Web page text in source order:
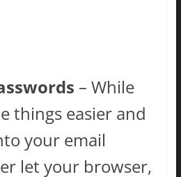
– While
things easier and
your email
let your browser,